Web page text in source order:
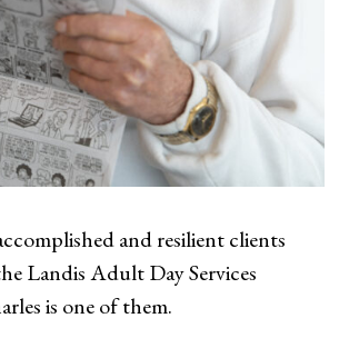
and resilient clients
Landis Adult Day Services
is one of them.